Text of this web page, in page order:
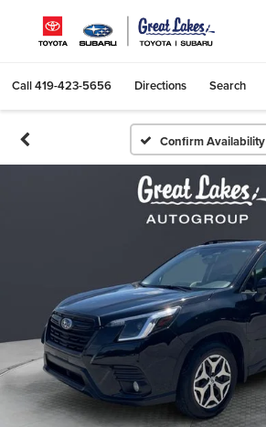
Call419-423-5656 Directions Search
Confirm Availability